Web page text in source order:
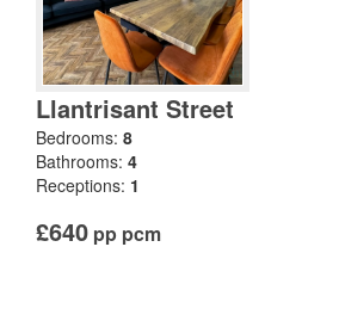
Llantrisant Street
Bedrooms: 8
Bathrooms: 4
Receptions: 1
£640 pp pcm